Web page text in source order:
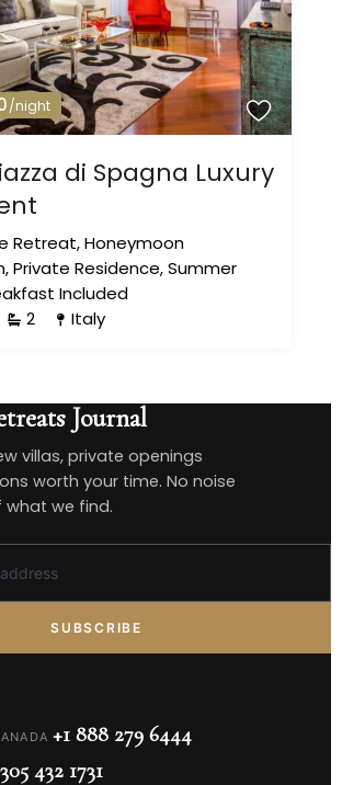
/night
di Spagna Luxury
Retreat,Honeymoon
,Private Residence,Summer
Included
2 Italy
Journal
villas, private openings
worth your time. No noise
we find.
SUBSCRIBE
+1 888 279 6444
432 1731